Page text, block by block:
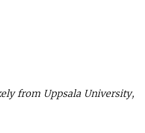
from Uppsala University,